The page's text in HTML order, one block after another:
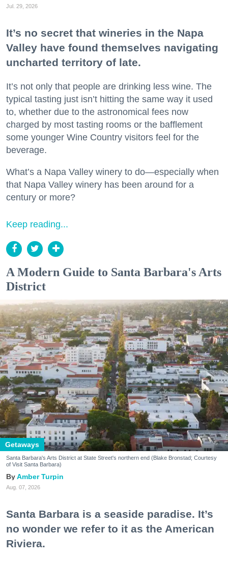
Jul. 29, 2026
It’s no secret that wineries in the Napa
Valley have found themselves navigating
uncharted territory of late.
It’s not only that people are drinking less wine. The
typical tasting just isn’t hitting the same way it used
to, whether due to the astronomical fees now
charged by most tasting rooms or the bafflement
some younger Wine Country visitors feel for the
beverage.
What’s a Napa Valley winery to do—especially when
that Napa Valley winery has been around for a
century or more?
Keep reading...
A Modern Guide to Santa Barbara's Arts
District
Getaways
Santa Barbara's Arts District at State Street's northern end (Blake Bronstad; Courtesy
of Visit Santa Barbara)
Amber Turpin
Aug. 07, 2026
Santa Barbara is a seaside paradise. It’s
no wonder we refer to it as the American
Riviera.